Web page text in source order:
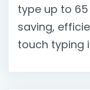
type up to
saving,
touch typing